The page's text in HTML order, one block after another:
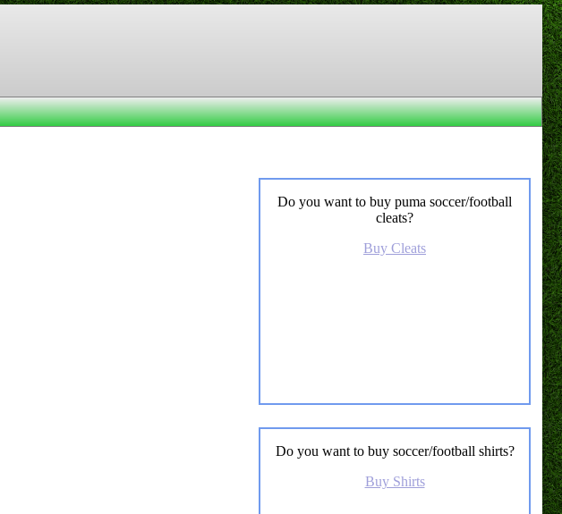
Do you want to buy puma soccer/football
cleats?
Buy Cleats
Do you want to buy soccer/football shirts?
Buy Shirts